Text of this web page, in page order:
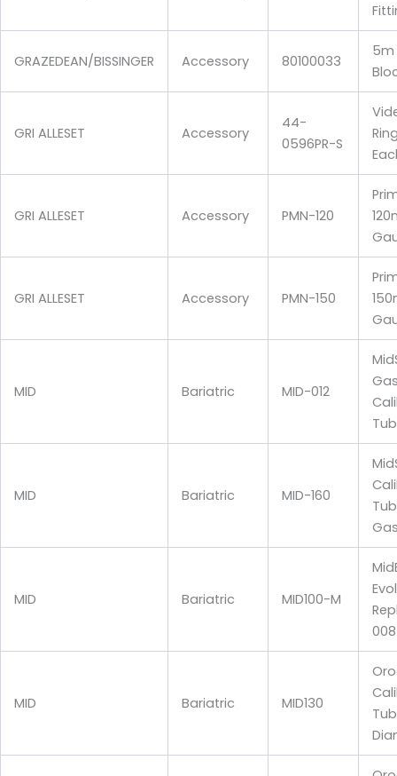
GRAZEDEAN/BISSINGER Accessory 80100033
5m
GRI ALLESET Accessory
44-
0596PR-S
GRI ALLESET Accessory PMN-120
GRI ALLESET Accessory PMN-150
MID Bariatric MID-012
MID Bariatric MID-160
MID Bariatric MID100-M
008
MID Bariatric MID130